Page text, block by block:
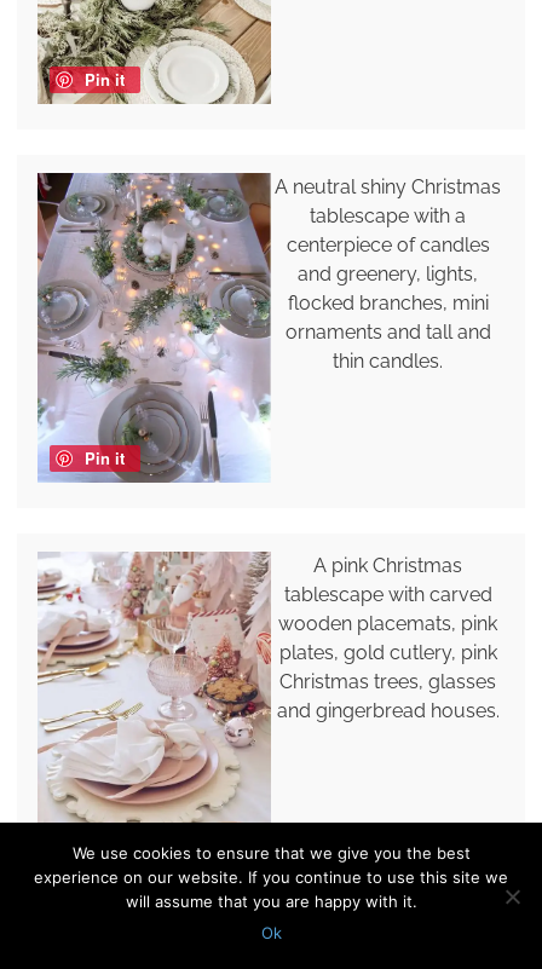
Pin it
Pin it
A neutral shiny Christmas
tablescape with a
centerpiece of candles
and greenery, lights,
flocked branches, mini
ornaments and tall and
thin candles.
Pin it
A pink Christmas
tablescape with carved
wooden placemats, pink
plates, gold cutlery, pink
Christmas trees, glasses
and gingerbread houses.
We use cookies to ensure that we give you the best
experience on our website. If you continue to use this site we
will assume that you are happy with it.
Ok